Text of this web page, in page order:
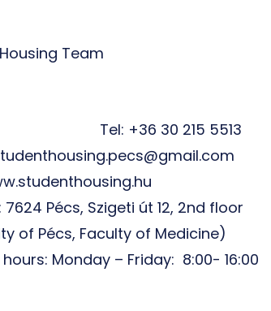
Team
Tel: +36 30 215 5513
Pécs, Szigeti út 12, 2nd floor
of Pécs, Faculty of Medicine)
Monday – Friday: 8:00- 16:00